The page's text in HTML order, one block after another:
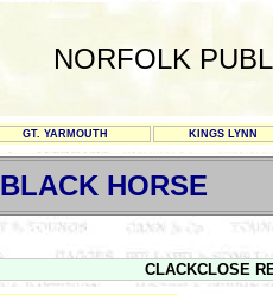
NORFOLK
GT. YARMOUTH KINGS LYNN
BLACK HORSE
CLACKCLOSE